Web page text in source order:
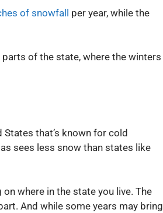
of snowfall per year, while the
of the state, where the winters
that’s known for cold
sees less snow than states like
where in the state you live. The
And while some years may bring